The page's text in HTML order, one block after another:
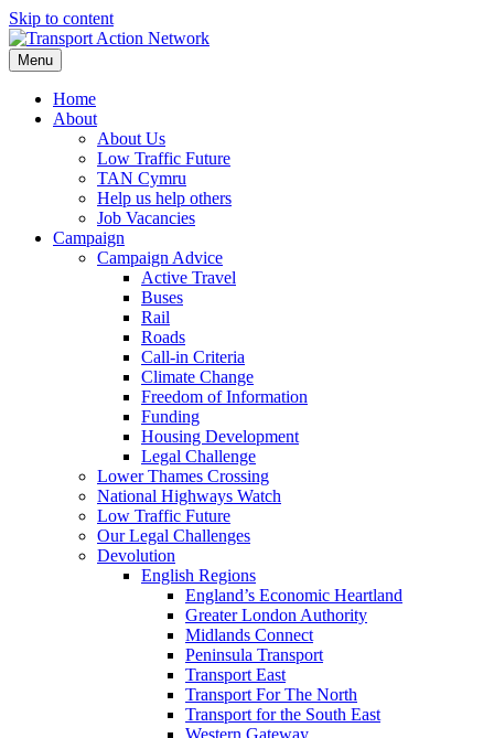
Skip to content
Menu
Home
About
About Us
Low Traffic Future
TAN Cymru
Help us help others
Job Vacancies
Campaign
Campaign Advice
Active Travel
Buses
Rail
Roads
Call-in Criteria
Climate Change
Freedom of Information
Funding
Housing Development
Legal Challenge
Lower Thames Crossing
National Highways Watch
Low Traffic Future
Our Legal Challenges
Devolution
English Regions
England’s Economic Heartland
Greater London Authority
Midlands Connect
Peninsula Transport
Transport East
Transport For The North
Transport for the South East
Western Gateway